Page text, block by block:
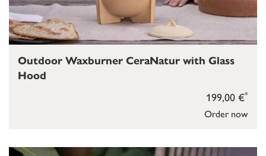
Order now
199,00 €*
Outdoor Waxburner CeraNatur with Glass
Hood